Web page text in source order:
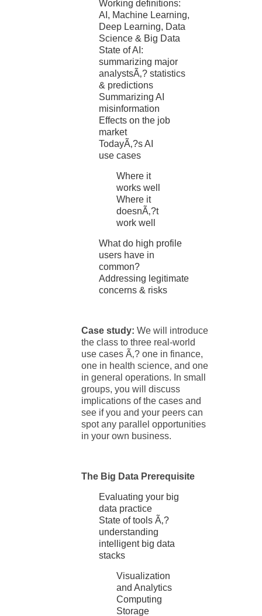
Working definitions:
AI, Machine Learning,
Deep Learning, Data
Science & Big Data
State of AI:
summarizing major
analystsÃ‚? statistics
& predictions
Summarizing AI
misinformation
Effects on the job
market
TodayÃ‚?s AI
use cases
Where it
works well
Where it
doesnÃ‚?t
work well
What do high profile
users have in
common?
Addressing legitimate
concerns & risks
Case study: We will introduce
the class to three real-world
use cases Ã‚? one in finance,
one in health science, and one
in general operations. In small
groups, you will discuss
implications of the cases and
see if you and your peers can
spot any parallel opportunities
in your own business.
The Big Data Prerequisite
Evaluating your big
data practice
State of tools Ã‚?
understanding
intelligent big data
stacks
Visualization
and Analytics
Computing
Storage